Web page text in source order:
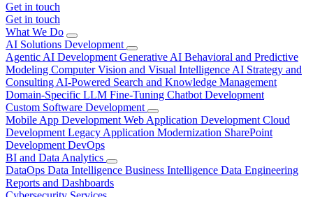
Get in touch
Get in touch
What We Do
AI Solutions Development
Agentic AI Development Generative AI Behavioral and Predictive
Modeling Computer Vision and Visual Intelligence AI Strategy and
Consulting AI-Powered Search and Knowledge Management
Domain-Specific LLM Fine-Tuning Chatbot Development
Custom Software Development
Mobile App Development Web Application Development Cloud
Development Legacy Application Modernization SharePoint
Development DevOps
BI and Data Analytics
DataOps Data Intelligence Business Intelligence Data Engineering
Reports and Dashboards